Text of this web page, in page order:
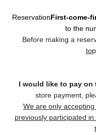
ReservationFirst-come-
to the
Before making a
to
I would like to pay on
store payment,
We are only
previously participated